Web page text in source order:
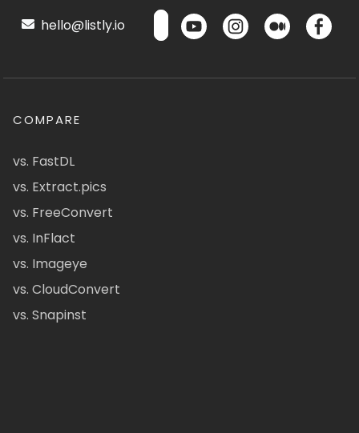
hello@listly.io
COMPARE
vs. FastDL
vs. Extract.pics
vs. FreeConvert
vs. InFlact
vs. Imageye
vs. CloudConvert
vs. Snapinst